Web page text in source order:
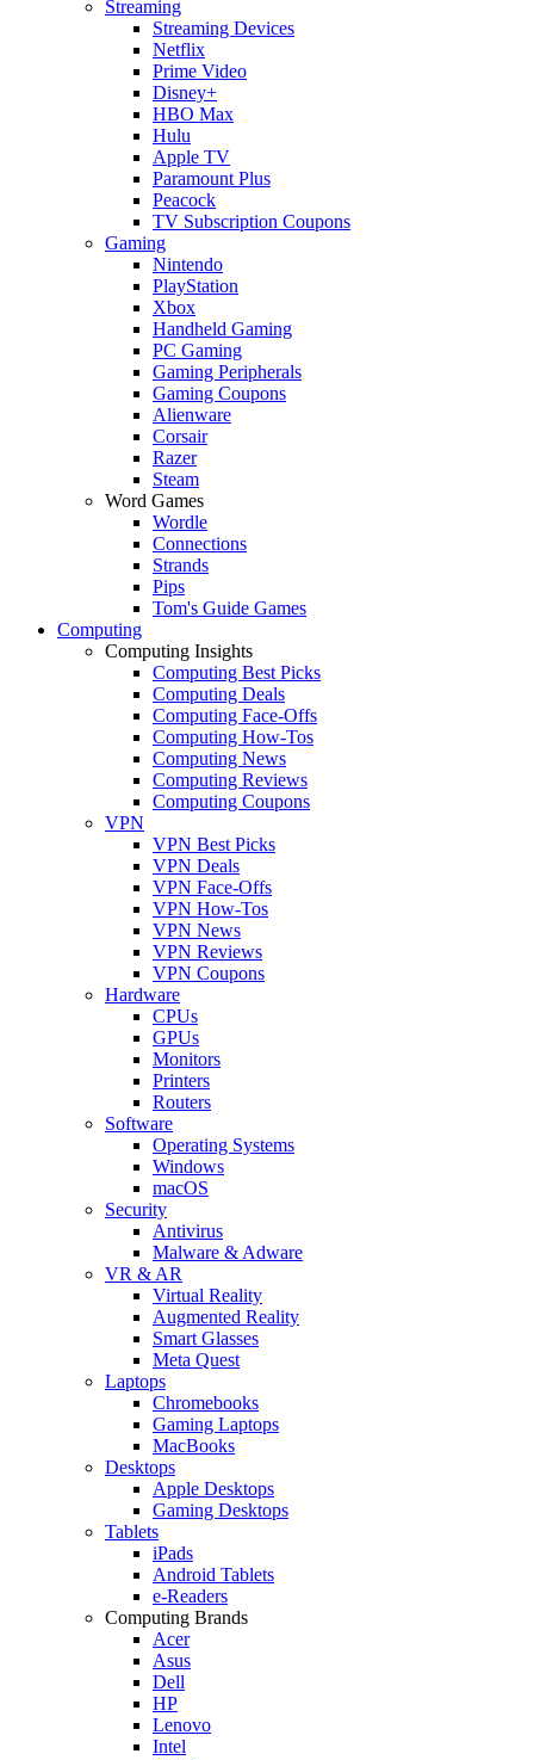
Streaming
Streaming Devices
Netflix
Prime Video
Disney+
HBO Max
Hulu
Apple TV
Paramount Plus
Peacock
TV Subscription Coupons
Gaming
Nintendo
PlayStation
Xbox
Handheld Gaming
PC Gaming
Gaming Peripherals
Gaming Coupons
Alienware
Corsair
Razer
Steam
Word Games
Wordle
Connections
Strands
Pips
Tom's Guide Games
Computing
Computing Insights
Computing Best Picks
Computing Deals
Computing Face-Offs
Computing How-Tos
Computing News
Computing Reviews
Computing Coupons
VPN
VPN Best Picks
VPN Deals
VPN Face-Offs
VPN How-Tos
VPN News
VPN Reviews
VPN Coupons
Hardware
CPUs
GPUs
Monitors
Printers
Routers
Software
Operating Systems
Windows
macOS
Security
Antivirus
Malware & Adware
VR & AR
Virtual Reality
Augmented Reality
Smart Glasses
Meta Quest
Laptops
Chromebooks
Gaming Laptops
MacBooks
Desktops
Apple Desktops
Gaming Desktops
Tablets
iPads
Android Tablets
e-Readers
Computing Brands
Acer
Asus
Dell
HP
Lenovo
Intel